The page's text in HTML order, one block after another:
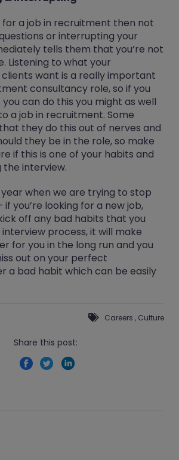
for a job in recruitment then not
or interrupting your
tells them that you’re not
Listening to what your
want is a really important
consultancy role, so if you
can do this you might as well
a job in recruitment. Some
they do this out of nerves and
they be in the role, so make
if this is one of your habits and
interview.
when we are trying to stop
you’re looking for a new job,
off any bad habits that you
process, it will make
for you in the long run and you
out on your perfect
a bad habit which can be easily
Careers , Culture
Share this post: